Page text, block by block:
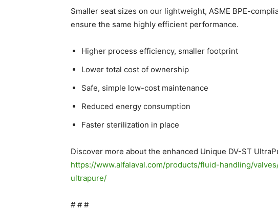
Smaller seat sizes on our lightweight, ASME BPE-
ensure the same highly efficient performance.
Higher process efficiency, smaller footprint
Lower total cost of ownership
Safe, simple low-cost maintenance
Reduced energy consumption
Faster sterilization in place
Discover more about the enhanced Unique DV-ST
https://www.alfalaval.com/products/fluid-handling/
ultrapure/
# # #